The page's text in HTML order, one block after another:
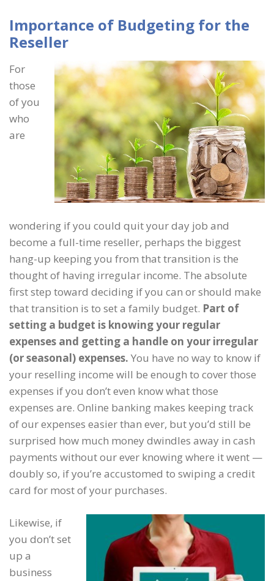
Importance of Budgeting for the
Reseller
For
those
of you
who
are
wondering if you could quit your day job and
become a full-time reseller, perhaps the biggest
hang-up keeping you from that transition is the
thought of having irregular income. The absolute
first step toward deciding if you can or should make
that transition is to set a family budget. Part of
setting a budget is knowing your regular
expenses and getting a handle on your irregular
(or seasonal) expenses. You have no way to know if
your reselling income will be enough to cover those
expenses if you don’t even know what those
expenses are. Online banking makes keeping track
of our expenses easier than ever, but you’d still be
surprised how much money dwindles away in cash
payments without our ever knowing where it went —
doubly so, if you’re accustomed to swiping a credit
card for most of your purchases.
Likewise, if
you don’t set
up a
business